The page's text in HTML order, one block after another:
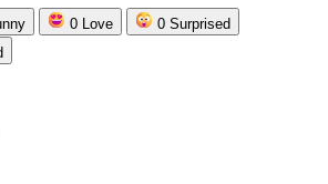
0 Love 0 Surprised